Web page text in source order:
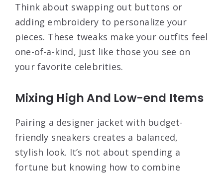
Think about swapping out buttons or
adding embroidery to personalize your
pieces. These tweaks make your outfits feel
one-of-a-kind, just like those you see on
your favorite celebrities.
Mixing High And Low-end Items
Pairing a designer jacket with budget-
friendly sneakers creates a balanced,
stylish look. It’s not about spending a
fortune but knowing how to combine